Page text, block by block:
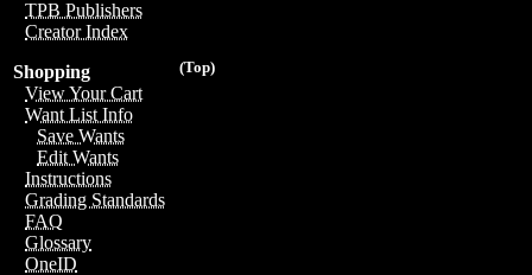
TPB Publishers
Creator Index
(Top)
Shopping
View Your Cart
Want List Info
Save Wants
Edit Wants
Instructions
Grading Standards
FAQ
Glossary
OneID